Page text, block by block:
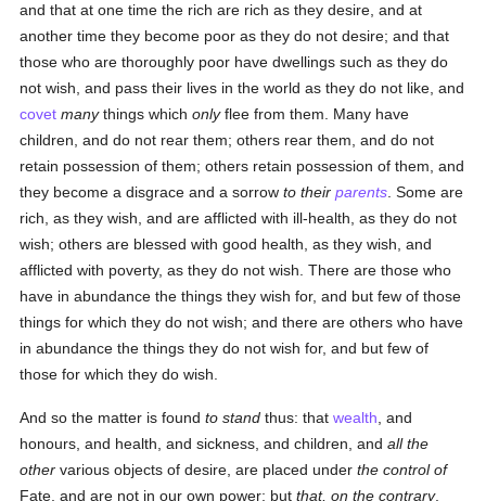
and that at one time the rich are rich as they desire, and at
another time they become poor as they do not desire; and that
those who are thoroughly poor have dwellings such as they do
not wish, and pass their lives in the world as they do not like, and
covet manythings whichonlyflee from them. Many have
children, and do not rear them; others rear them, and do not
retain possession of them; others retain possession of them, and
they become a disgrace and a sorrowto theirparents . Some are
rich, as they wish, and are afflicted with ill-health, as they do not
wish; others are blessed with good health, as they wish, and
afflicted with poverty, as they do not wish. There are those who
have in abundance the things they wish for, and but few of those
things for which they do not wish; and there are others who have
in abundance the things they do not wish for, and but few of
those for which they do wish.
And so the matter is foundto stand thus: thatwealth , and
honours, and health, and sickness, and children, andall the
other various objects of desire, are placed underthe control of
Fate, and are not in our own power; butthat, on the contrary,